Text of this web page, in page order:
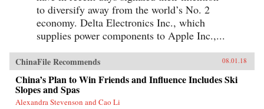
to diversify away from the world’s No. 2
economy. Delta Electronics Inc., which
supplies power components to Apple Inc.,...
ChinaFile Recommends 08.01.18
China’s Plan to Win Friends and Influence Includes Ski
Slopes and Spas
Alexandra Stevenson and Cao Li